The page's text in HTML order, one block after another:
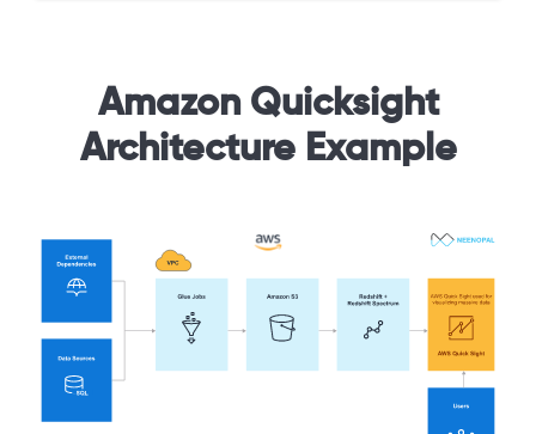
Amazon Quicksight
Architecture Example